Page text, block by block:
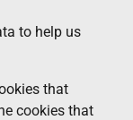
to help us
that
cookies that